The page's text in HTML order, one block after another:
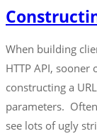
When building
HTTP API,
constructing a
parameters.
see lots of ugly